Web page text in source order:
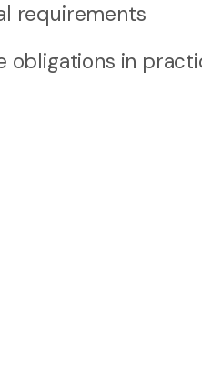
requirements
obligations in